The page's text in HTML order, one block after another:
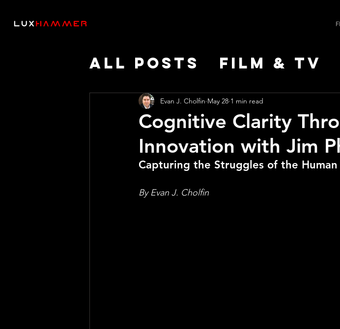
All Posts Film & TV
Thought Leaders
AI SPEED
Cognitive Clarity
Innovation with Jim
Evan J. Cholfin May 28 1 min read
Capturing the Struggles of the Human
By Evan J. Cholfin